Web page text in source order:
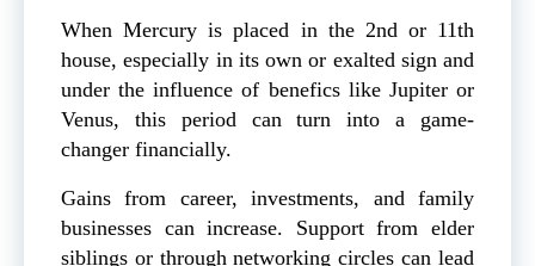
When Mercury is placed in the 2nd or 11th
house, especially in its own or exalted sign and
under the influence of benefics like Jupiter or
Venus, this period can turn into a game-
changer financially.
Gains from career, investments, and family
businesses can increase. Support from elder
siblings or through networking circles can lead